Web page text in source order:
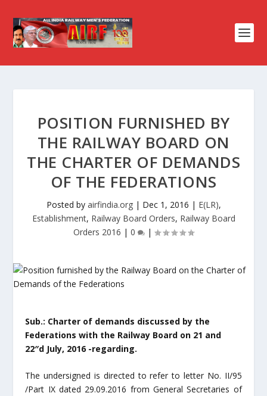
POSITION FURNISHED BY
THE RAILWAY BOARD ON
THE CHARTER OF DEMANDS
OF THE FEDERATIONS
Posted by airfindia.org| Dec 1, 2016 | E(LR),
Establishment, Railway Board Orders, Railway Board
Orders 2016 | 0 |
Sub.: Charter of demands discussed by the
Federations with the Railway Board on 21 and
22″d July, 2016 -regarding.
The undersigned is directed to refer to letter No. II/95
/Part IX dated 29.09.2016 from General Secretaries of